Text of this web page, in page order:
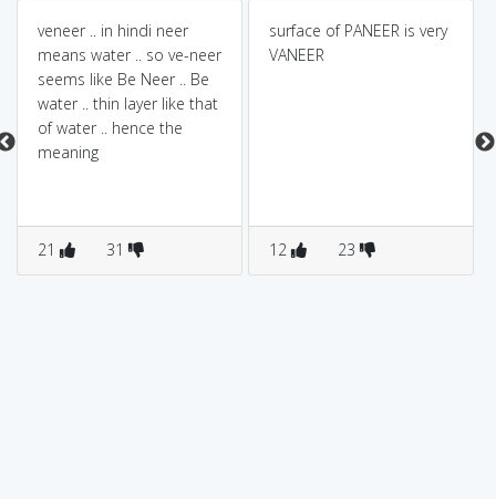
veneer .. in hindi neer
means water .. so ve-neer
seems like Be Neer .. Be
water .. thin layer like that
of water .. hence the
meaning
21 31
surface of PANEER is very
VANEER
12 23